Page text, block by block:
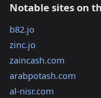
Notable sites on
b82.jo
zinc.jo
zaincash.com
arabpotash.com
al-nisr.com